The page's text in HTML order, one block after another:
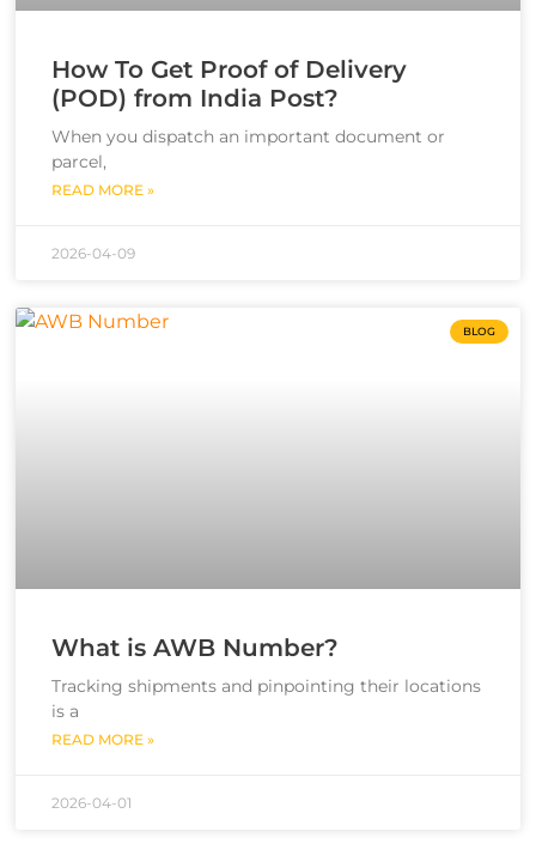
How To Get Proof of Delivery
(POD) from India Post?
When you dispatch an important document or
parcel,
READ MORE »
2026-04-09
BLOG
What is AWB Number?
Tracking shipments and pinpointing their locations
is a
READ MORE »
2026-04-01